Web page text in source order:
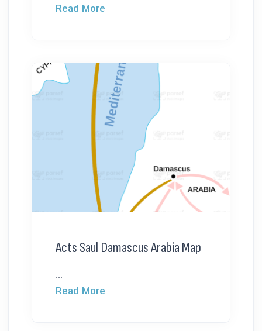
Read More
Acts Saul Damascus Arabia Map
...
Read More